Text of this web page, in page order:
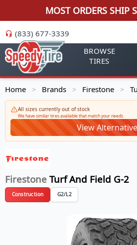
MOST ORDERS SHIP
(833) 677-3339
BROWSE
TIRES
Home > Brands > Firestone >
All sizes currently out of stock
We have similar tires available that match your needs
View
Firestone Turf And Field G-2
Construction G2/L2